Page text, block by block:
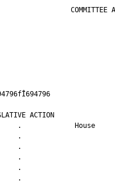
COMMITTEE
LEGISLATIVE
.
WD
25/2016